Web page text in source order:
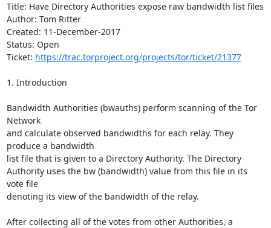
Title: Have Directory Authorities expose raw bandwidth list files
Author: Tom Ritter
Created: 11-December-2017
Status: Open
Ticket: https://trac.torproject.org/projects/tor/ticket/21377
1. Introduction
Bandwidth Authorities (bwauths) perform scanning of the Tor
Network
and calculate observed bandwidths for each relay. They
produce a bandwidth
list file that is given to a Directory Authority. The Directory
Authority uses the bw (bandwidth) value from this file in its
vote file
denoting its view of the bandwidth of the relay.
After collecting all of the votes from other Authorities, a